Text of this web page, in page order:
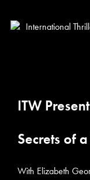
ITW
Secrets of
With Elizabeth